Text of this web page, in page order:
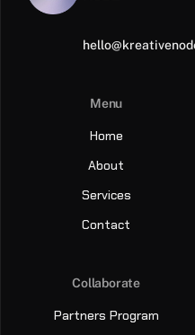
Menu
Home
About
Services
Contact
Collaborate
Partners Program